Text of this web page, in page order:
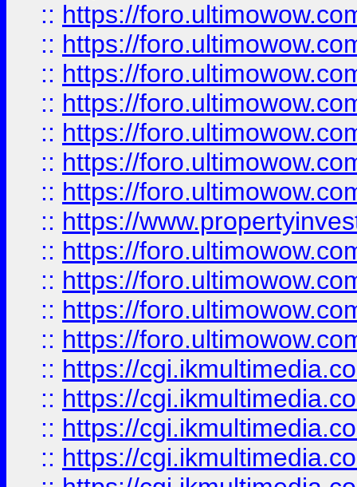
:: https://
:: https://
:: https://
:: https://
:: https://
:: https://
:: https://
:: https://
:: https://
:: https://
:: https://
:: https://
:: https://
:: https://
:: https://
:: https://